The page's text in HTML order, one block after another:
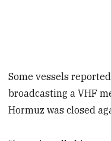
Some vessels
broadcasting a VHF
Hormuz was closed